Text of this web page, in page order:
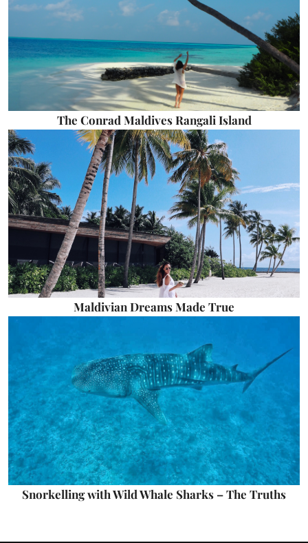
The Conrad Maldives Rangali Island
Maldivian Dreams Made True
Snorkelling with Wild Whale Sharks – The Truths